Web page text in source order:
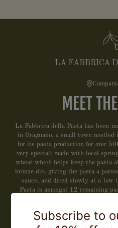
LA FABBRICA
MEET
La Fabbrica della Pasta has been
in Gragnano, a small town
for its pasta production for over
very special: made with local
wheat which helps keep the pasta
bronze die, giving the pasta a
sauce, and dried slowly at a low
Pasta is amongst 12 remaining
from the original 300), and
its pasta. They were also the first
a bronze extruded